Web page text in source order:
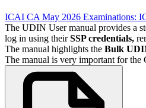
ICAI CA May 2026 Examinations:
The UDIN User manual provides a
log in using theirSSP credentials,
The manual highlights the Bulk
The manual is very important for